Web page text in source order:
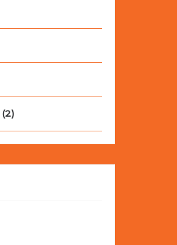
(2)